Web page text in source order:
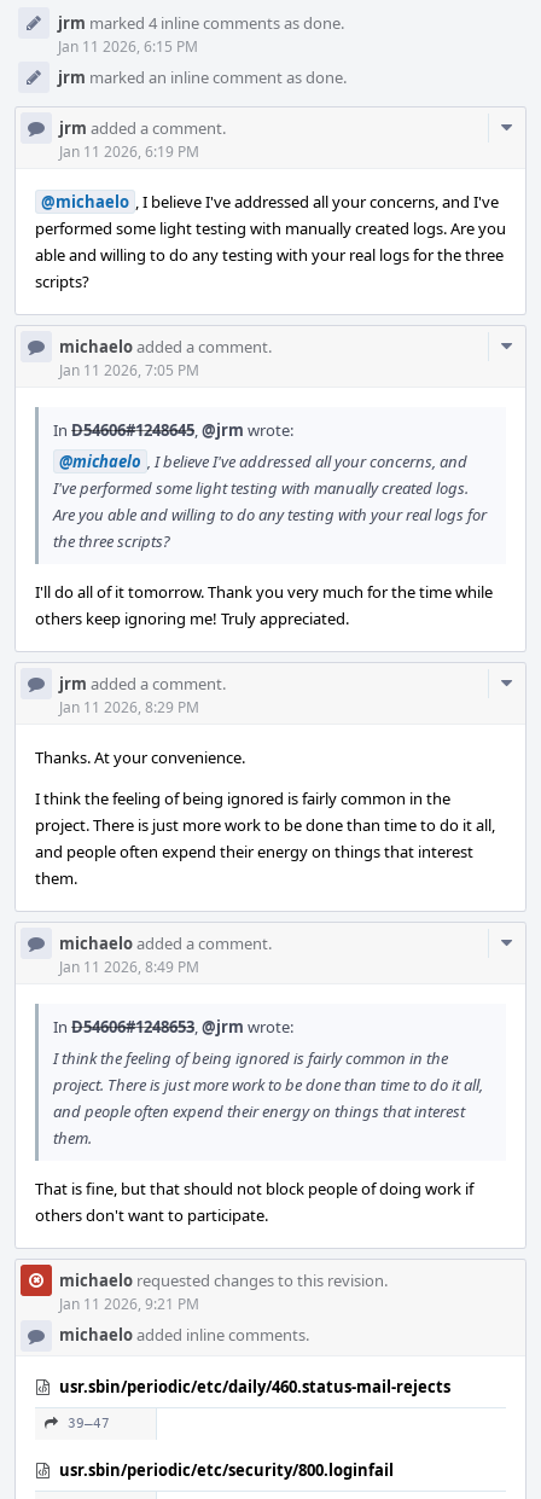
jrm marked 4 inline comments as done.
Jan 11 2026, 6:15 PM
jrm marked an inline comment as done.
jrm added a comment.
Jan 11 2026, 6:19 PM
@michaelo , I believe I've addressed all your concerns, and I've
performed some light testing with manually created logs. Are you
able and willing to do any testing with your real logs for the three
scripts?
michaeloadded a comment.
Jan 11 2026, 7:05 PM
In D54606#1248645,@jrm wrote:
@michaelo , I believe I've addressed all your concerns, and
I've performed some light testing with manually created logs.
Are you able and willing to do any testing with your real logs for
the three scripts?
I'll do all of it tomorrow. Thank you very much for the time while
others keep ignoring me! Truly appreciated.
jrm added a comment.
Jan 11 2026, 8:29 PM
Thanks. At your convenience.
I think the feeling of being ignored is fairly common in the
project. There is just more work to be done than time to do it all,
and people often expend their energy on things that interest
them.
michaeloadded a comment.
Jan 11 2026, 8:49 PM
In D54606#1248653,@jrm wrote:
I think the feeling of being ignored is fairly common in the
project. There is just more work to be done than time to do it all,
and people often expend their energy on things that interest
them.
That is fine, but that should not block people of doing work if
others don't want to participate.
michaelo requested changes to this revision.
Jan 11 2026, 9:21 PM
michaeloadded inline comments.
usr.sbin/periodic/etc/daily/460.status-mail-rejects
39–47
usr.sbin/periodic/etc/security/800.loginfail